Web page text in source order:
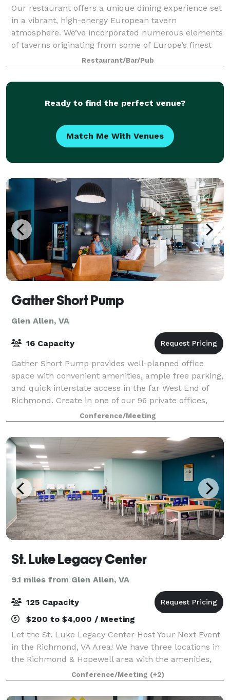
Our restaurant offers a unique dining experience set
in a vibrant, high-energy European tavern
atmosphere. We’ve incorporated numerous elements
of taverns originating from some of Europe’s finest
cities. By combining traditional European fa
Restaurant/Bar/Pub
Ready to find the perfect venue?
Match Me With Venues
Gather Short Pump
Glen Allen, VA
16 Capacity
Gather Short Pump provides well-planned office
space with convenient amenities, ample free parking,
and quick interstate access in the far West End of
Richmond. Create in one of our 96 private offices,
utilize one of our 7 conference rooms
Conference/Meeting
St. Luke Legacy Center
9.1 miles from Glen Allen, VA
125 Capacity
$200 to $4,000 / Meeting
Let the St. Luke Legacy Center Host Your Next Event
in the Richmond, VA Area! We have three locations in
the Richmond & Hopewell area with the amenities,
space, and services you need to assist you in bringing
your vision to life. We aim to
Conference/Meeting (+2)